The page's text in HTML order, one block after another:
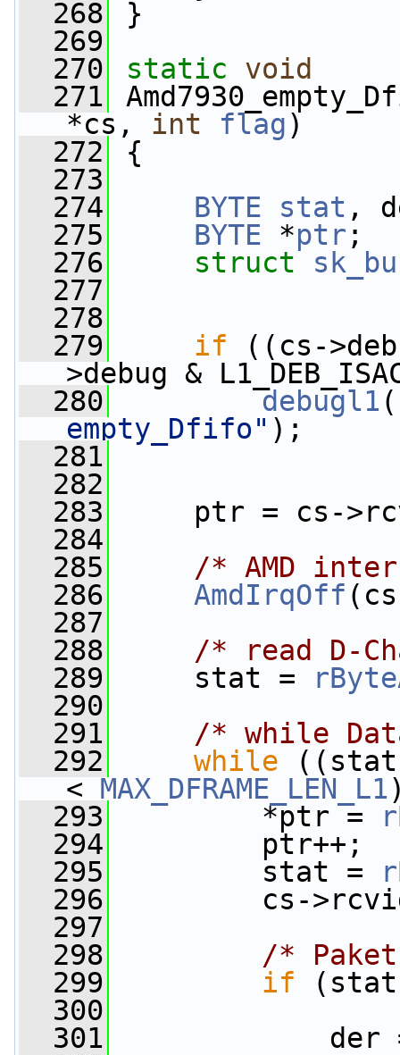
  268
}
  269
  270
static
void
  271
*cs, int flag)
  272
{
  273
  274
BYTE stat ,
  275
BYTE *ptr ;
  276
struct
  277
  278
  279
if ((cs-
>debug &
  280
debugl1
empty_Dfifo" );
  281
  282
  283
ptr = cs-
  284
  285
/* AMD
  286
AmdIrqOff
  287
  288
/* read D-
  289
stat =
  290
  291
/* while
  292
while ((stat
< MAX_DFRAME_LEN_L1
  293
*ptr =
  294
ptr++;
  295
stat =
  296
cs->rcvidx
  297
  298
/*
  299
if
  300
  301
der